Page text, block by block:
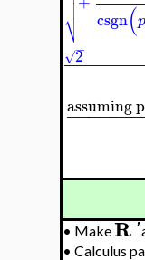
csgn(p
⎷

2
−
√
−−−−−−−
assuming
• MakeR'
• Calculus